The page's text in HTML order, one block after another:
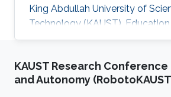
King Abdullah University of
Technology (KAUST).
Career Dr. Hasan Ansari
from the Vellore Institute of
Vellore, India, in 2016, and a PhD
KAUST Research
and Autonomy